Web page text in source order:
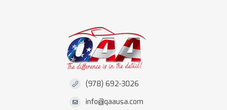
(978) 692-3026
info@qaausa.com